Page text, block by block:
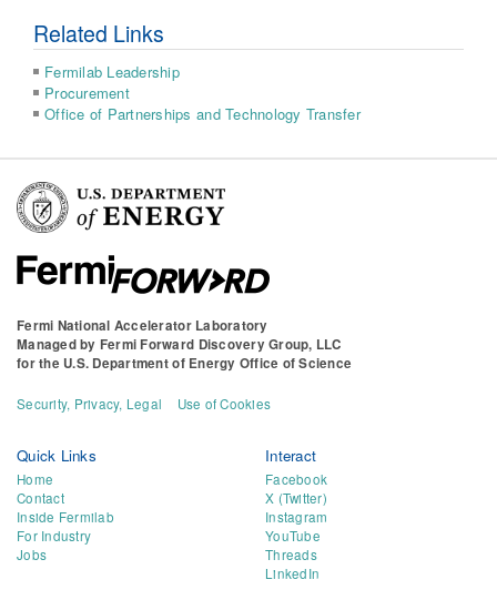
Related Links
Fermilab Leadership
Procurement
Office of Partnerships and Technology Transfer
Fermi National Accelerator Laboratory
Managed by Fermi Forward Discovery Group, LLC
for the U.S. Department of Energy Office of Science
Security, Privacy, Legal Use of Cookies
Quick Links
Home
Contact
Inside Fermilab
For Industry
Jobs
Interact
Facebook
X (Twitter)
Instagram
YouTube
Threads
LinkedIn